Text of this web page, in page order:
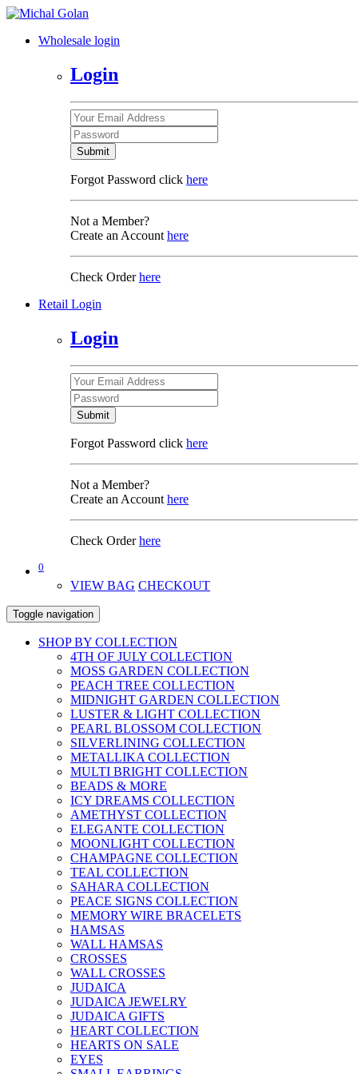
Wholesale login
Login
Submit
Forgot Password click here
Not a Member?
Create an Account here
Check Orderhere
Retail Login
Login
Submit
Forgot Password click here
Not a Member?
Create an Account here
Check Orderhere
0
VIEW BAG CHECKOUT
Toggle navigation
SHOP BY COLLECTION
4TH OF JULY COLLECTION
MOSS GARDEN COLLECTION
PEACH TREE COLLECTION
MIDNIGHT GARDEN COLLECTION
LUSTER & LIGHT COLLECTION
PEARL BLOSSOM COLLECTION
SILVERLINING COLLECTION
METALLIKA COLLECTION
MULTI BRIGHT COLLECTION
BEADS & MORE
ICY DREAMS COLLECTION
AMETHYST COLLECTION
ELEGANTE COLLECTION
MOONLIGHT COLLECTION
CHAMPAGNE COLLECTION
TEAL COLLECTION
SAHARA COLLECTION
PEACE SIGNS COLLECTION
MEMORY WIRE BRACELETS
HAMSAS
WALL HAMSAS
CROSSES
WALL CROSSES
JUDAICA
JUDAICA JEWELRY
JUDAICA GIFTS
HEART COLLECTION
HEARTS ON SALE
EYES